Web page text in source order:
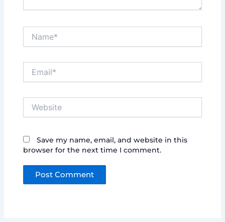
Save my name, email, and website in this
browser for the next time I comment.